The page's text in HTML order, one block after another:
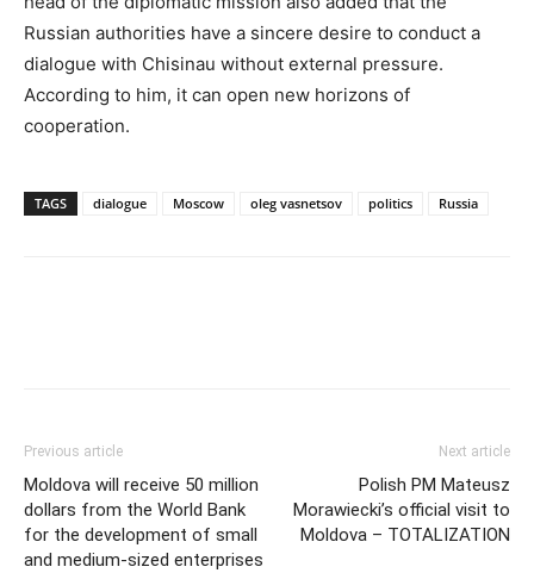
Russian authorities have a sincere desire to conduct a
dialogue with Chisinau without external pressure.
According to him, it can open new horizons of
cooperation.
TAGS dialogue Moscow oleg vasnetsov politics Russia
Previous article
Moldova will receive 50 million
dollars from the World Bank
for the development of small
and medium-sized enterprises
Next article
Polish PM Mateusz
Morawiecki’s official visit to
Moldova – TOTALIZATION